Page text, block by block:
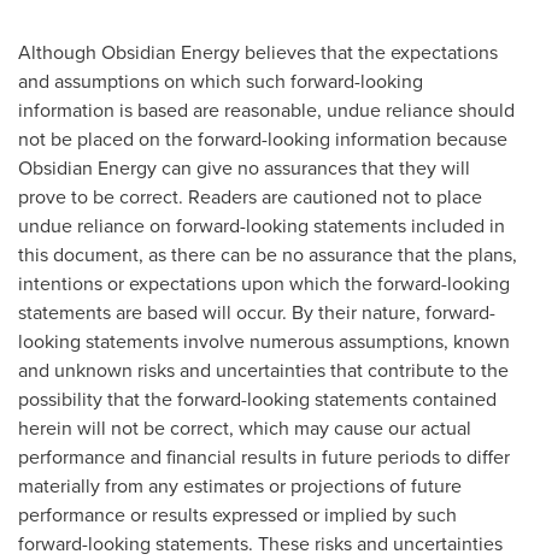
Although Obsidian Energy believes that the expectations
and assumptions on which such forward-looking
information is based are reasonable, undue reliance should
not be placed on the forward-looking information because
Obsidian Energy can give no assurances that they will
prove to be correct. Readers are cautioned not to place
undue reliance on forward-looking statements included in
this document, as there can be no assurance that the plans,
intentions or expectations upon which the forward-looking
statements are based will occur. By their nature, forward-
looking statements involve numerous assumptions, known
and unknown risks and uncertainties that contribute to the
possibility that the forward-looking statements contained
herein will not be correct, which may cause our actual
performance and financial results in future periods to differ
materially from any estimates or projections of future
performance or results expressed or implied by such
forward-looking statements. These risks and uncertainties